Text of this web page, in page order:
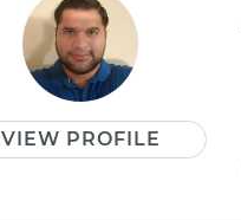
VIEW PROFILE